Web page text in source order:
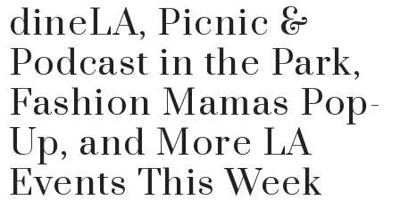
dineLA, Picnic &
Podcast in the Park,
Fashion Mamas Pop-
Up, and More LA
Events This Week